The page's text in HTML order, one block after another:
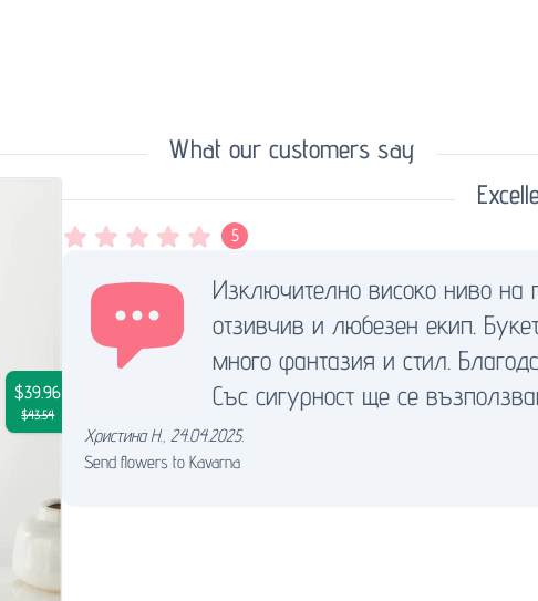
What our customers say
$39.96
$43.54
5
Изключително високо ниво на
отзивчив и любезен екип.
много фантазия и стил.
Със сигурност ще се
Христина Н.,24.04.2025.
Send flowers to Kavarna